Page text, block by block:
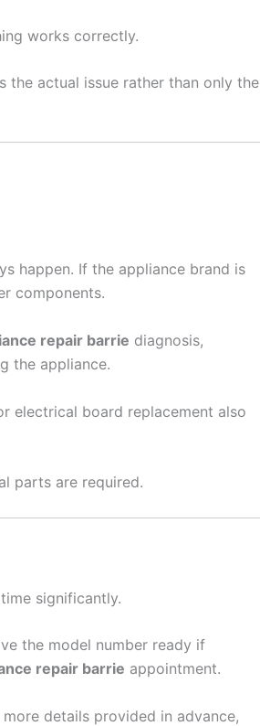
works correctly.
the actual issue rather than only the
happen. If the appliance brand is
components.
repair barrie diagnosis,
the appliance.
electrical board replacement also
parts are required.
significantly.
the model number ready if
repair barrie appointment.
details provided in advance,